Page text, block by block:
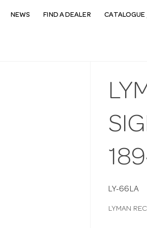
NEWS FIND A DEALER CATALOGUE
LY-66LA
LYMAN